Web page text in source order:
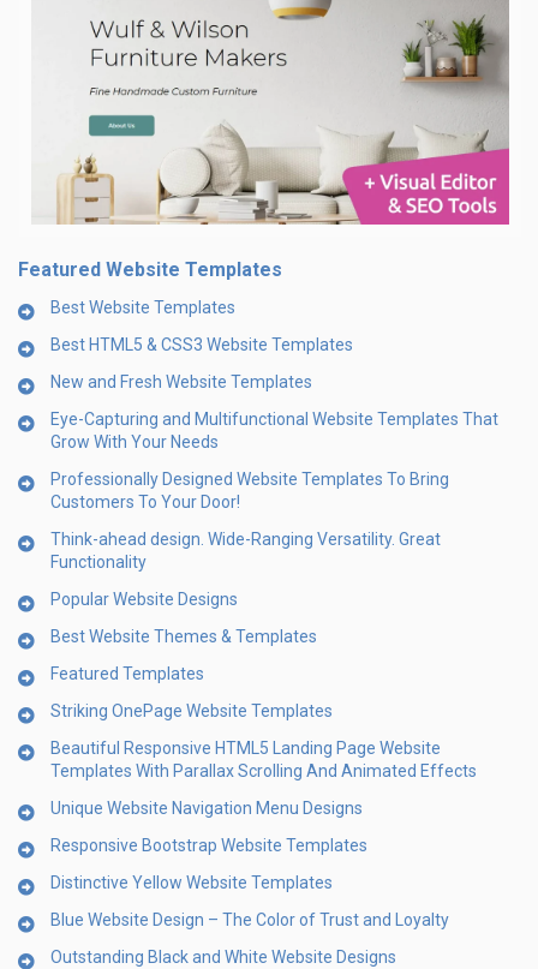
Featured Website Templates
Best Website Templates
Best HTML5 & CSS3 Website Templates
New and Fresh Website Templates
Eye-Capturing and Multifunctional Website Templates That
Grow With Your Needs
Professionally Designed Website Templates To Bring
Customers To Your Door!
Think-ahead design. Wide-Ranging Versatility. Great
Functionality
Popular Website Designs
Best Website Themes & Templates
Featured Templates
Striking OnePage Website Templates
Beautiful Responsive HTML5 Landing Page Website
Templates With Parallax Scrolling And Animated Effects
Unique Website Navigation Menu Designs
Responsive Bootstrap Website Templates
Distinctive Yellow Website Templates
Blue Website Design – The Color of Trust and Loyalty
Outstanding Black and White Website Designs